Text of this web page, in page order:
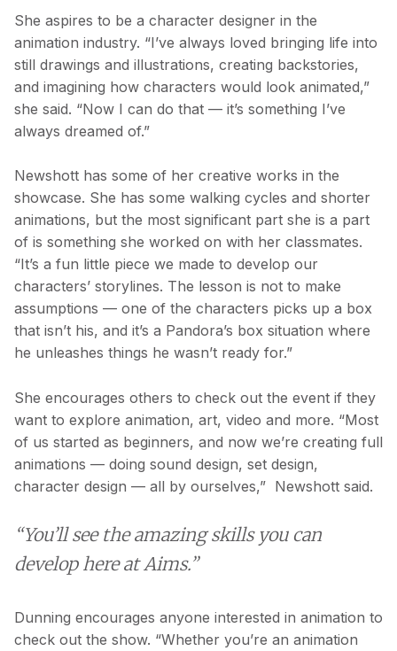
She aspires to be a character designer in the
animation industry. “I’ve always loved bringing life into
still drawings and illustrations, creating backstories,
and imagining how characters would look animated,”
she said. “Now I can do that — it’s something I’ve
always dreamed of.”
Newshott has some of her creative works in the
showcase. She has some walking cycles and shorter
animations, but the most significant part she is a part
of is something she worked on with her classmates.
“It’s a fun little piece we made to develop our
characters’ storylines. The lesson is not to make
assumptions — one of the characters picks up a box
that isn’t his, and it’s a Pandora’s box situation where
he unleashes things he wasn’t ready for.”
She encourages others to check out the event if they
want to explore animation, art, video and more. “Most
of us started as beginners, and now we’re creating full
animations — doing sound design, set design,
character design — all by ourselves,” Newshott said.
“You’ll see the amazing skills you can
develop here at Aims.”
Dunning encourages anyone interested in animation to
check out the show. “Whether you’re an animation